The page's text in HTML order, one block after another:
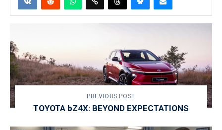
PREVIOUS POST
TOYOTA bZ4X: BEYOND EXPECTATIONS